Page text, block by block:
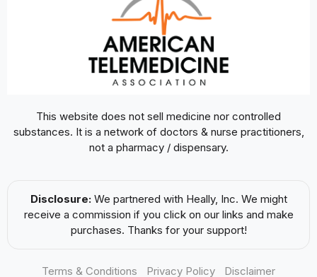
This website does not sell medicine nor controlled
substances. It is a network of doctors & nurse practitioners,
not a pharmacy / dispensary.
Disclosure: We partnered with Heally, Inc. We might
receive a commission if you click on our links and make
purchases. Thanks for your support!
Terms & Conditions Privacy Policy Disclaimer